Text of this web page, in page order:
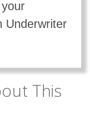
Underwriter
This